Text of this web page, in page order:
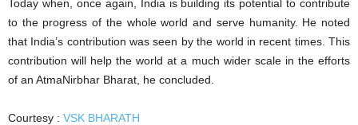
Today when, once again, India is building its potential to contribute
to the progress of the whole world and serve humanity. He noted
that India’s contribution was seen by the world in recent times. This
contribution will help the world at a much wider scale in the efforts
of an AtmaNirbhar Bharat, he concluded.
Courtesy : VSK BHARATH